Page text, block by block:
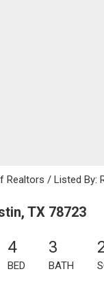
/ Listed By:
TX 78723
4
BED
3
BATH